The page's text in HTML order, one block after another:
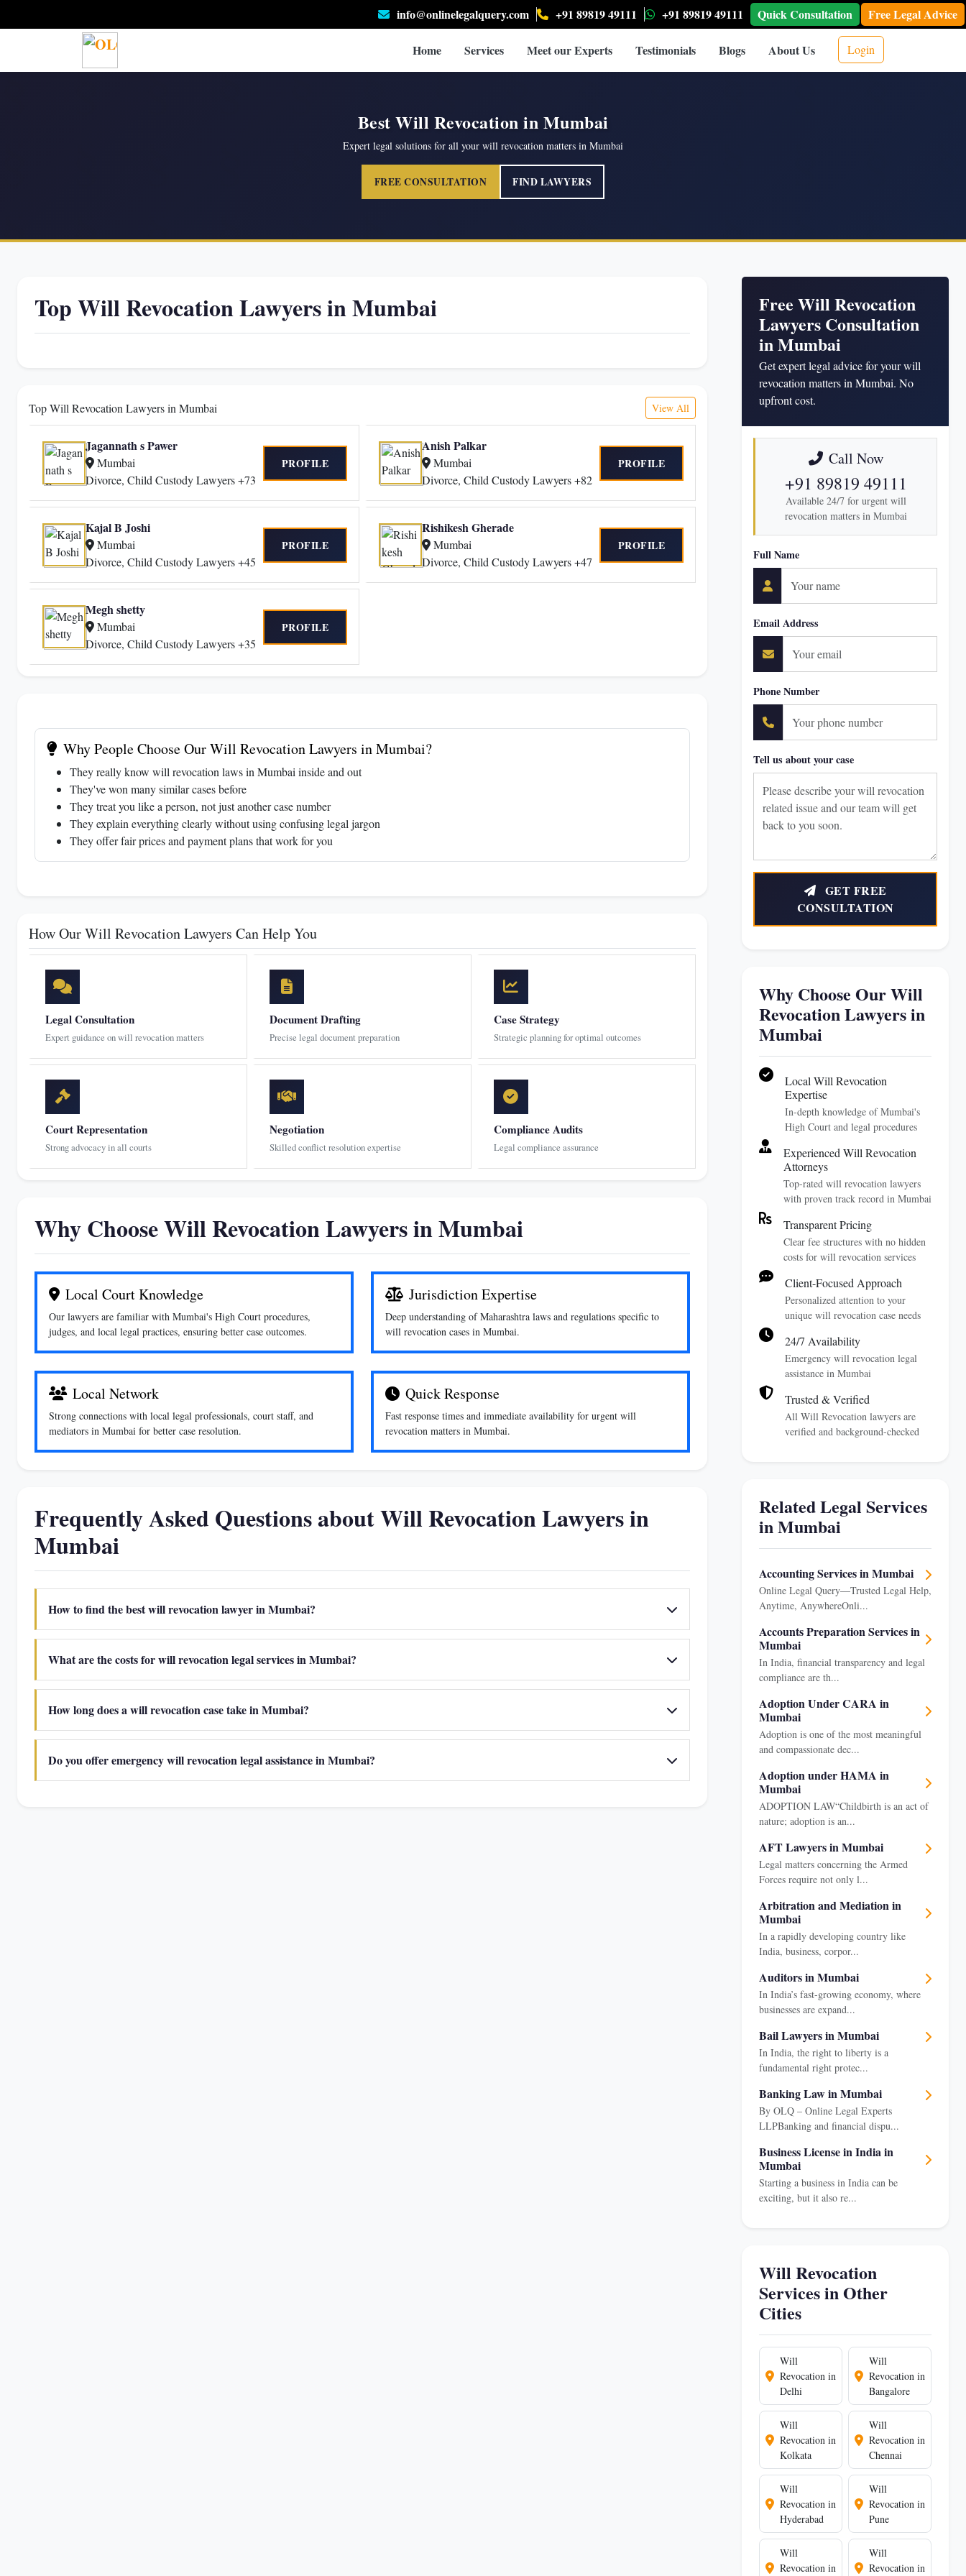
info@onlinelegalquery.com +91 89819 49111 +91 89819 49111 Quick Consultation Free Legal Advice
Home Services Meet our Experts Testimonials Blogs About Us Login
Best Will Revocation in Mumbai
Expert legal solutions for all your will revocation matters in Mumbai
FREE CONSULTATION FIND LAWYERS
Top Will Revocation Lawyers in Mumbai
Top Will Revocation Lawyers in Mumbai View All
Jagannath s Pawer
Mumbai
Divorce, Child Custody Lawyers +73
PROFILE
Anish Palkar
Mumbai
Divorce, Child Custody Lawyers +82
PROFILE
Kajal B Joshi
Mumbai
Divorce, Child Custody Lawyers +45
PROFILE
Rishikesh Gherade
Mumbai
Divorce, Child Custody Lawyers +47
PROFILE
Megh shetty
Mumbai
Divorce, Child Custody Lawyers +35
PROFILE
Why People Choose Our Will Revocation Lawyers in Mumbai?
They really know will revocation laws in Mumbai inside and out
They've won many similar cases before
They treat you like a person, not just another case number
They explain everything clearly without using confusing legal jargon
They offer fair prices and payment plans that work for you
How Our Will Revocation Lawyers Can Help You
Legal Consultation
Expert guidance on will revocation matters
Document Drafting
Precise legal document preparation
Case Strategy
Strategic planning for optimal outcomes
Court Representation
Strong advocacy in all courts
Negotiation
Skilled conflict resolution expertise
Compliance Audits
Legal compliance assurance
Why Choose Will Revocation Lawyers in Mumbai
Local Court Knowledge
Our lawyers are familiar with Mumbai's High Court procedures,
judges, and local legal practices, ensuring better case outcomes.
Jurisdiction Expertise
Deep understanding of Maharashtra laws and regulations specific to
will revocation cases in Mumbai.
Local Network
Strong connections with local legal professionals, court staff, and
mediators in Mumbai for better case resolution.
Quick Response
Fast response times and immediate availability for urgent will
revocation matters in Mumbai.
Frequently Asked Questions about Will Revocation Lawyers in
Mumbai
How to find the best will revocation lawyer in Mumbai?
What are the costs for will revocation legal services in Mumbai?
How long does a will revocation case take in Mumbai?
Do you offer emergency will revocation legal assistance in Mumbai?
Free Will Revocation
Lawyers Consultation
in Mumbai
Get expert legal advice for your will
revocation matters in Mumbai. No
upfront cost.
Call Now
+91 89819 49111
Available 24/7 for urgent will
revocation matters in Mumbai
Full Name
Email Address
Phone Number
Tell us about your case
GET FREE
CONSULTATION
Why Choose Our Will
Revocation Lawyers in
Mumbai
Local Will Revocation
Expertise
In-depth knowledge of Mumbai's
High Court and legal procedures
Experienced Will Revocation
Attorneys
Top-rated will revocation lawyers
with proven track record in Mumbai
Transparent Pricing
Clear fee structures with no hidden
costs for will revocation services
Client-Focused Approach
Personalized attention to your
unique will revocation case needs
24/7 Availability
Emergency will revocation legal
assistance in Mumbai
Trusted & Verified
All Will Revocation lawyers are
verified and background-checked
Related Legal Services
in Mumbai
Accounting Services in Mumbai
Online Legal Query—Trusted Legal Help,
Anytime, AnywhereOnli...
Accounts Preparation Services in
Mumbai
In India, financial transparency and legal
compliance are th...
Adoption Under CARA in
Mumbai
Adoption is one of the most meaningful
and compassionate dec...
Adoption under HAMA in
Mumbai
ADOPTION LAW“Childbirth is an act of
nature; adoption is an...
AFT Lawyers in Mumbai
Legal matters concerning the Armed
Forces require not only l...
Arbitration and Mediation in
Mumbai
In a rapidly developing country like
India, business, corpor...
Auditors in Mumbai
In India’s fast-growing economy, where
businesses are expand...
Bail Lawyers in Mumbai
In India, the right to liberty is a
fundamental right protec...
Banking Law in Mumbai
By OLQ – Online Legal Experts
LLPBanking and financial dispu...
Business License in India in
Mumbai
Starting a business in India can be
exciting, but it also re...
Will Revocation
Services in Other
Cities
Will
Revocation in
Delhi
Will
Revocation in
Bangalore
Will
Revocation in
Kolkata
Will
Revocation in
Chennai
Will
Revocation in
Hyderabad
Will
Revocation in
Pune
Will
Revocation in
Will
Revocation in